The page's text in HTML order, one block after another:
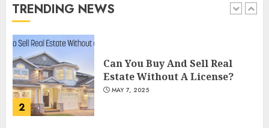
TRENDING NEWS
1 MAY 8, 2025
2
Can You Buy And Sell Real
Estate Without A License?
MAY 7, 2025